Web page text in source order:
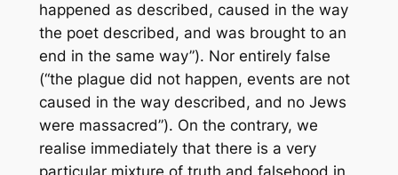
happened as described, caused in the way
the poet described, and was brought to an
end in the same way”). Nor entirely false
(“the plague did not happen, events are not
caused in the way described, and no Jews
were massacred”). On the contrary, we
realise immediately that there is a very